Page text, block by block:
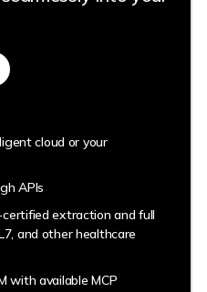
cloud or your
APIs
extraction and full
and other healthcare
with available MCP